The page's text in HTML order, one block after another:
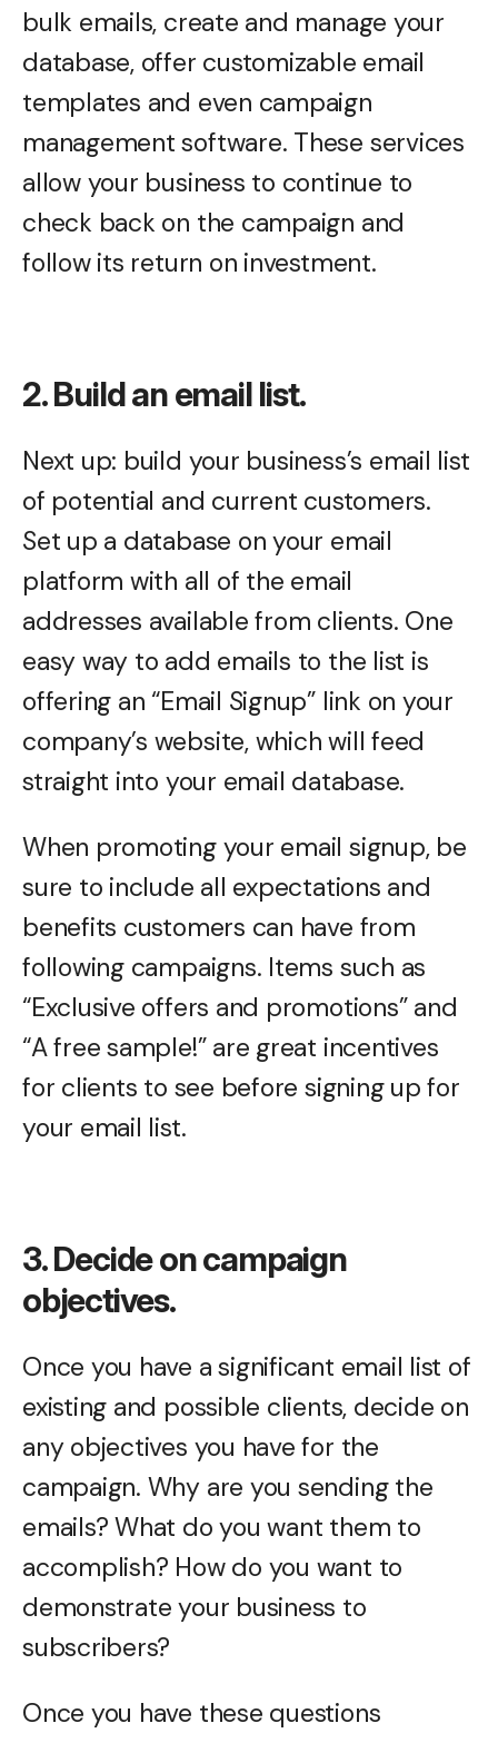
bulk emails, create and manage your
database, offer customizable email
templates and even campaign
management software. These services
allow your business to continue to
check back on the campaign and
follow its return on investment.
2. Build an email list.
Next up: build your business’s email list
of potential and current customers.
Set up a database on your email
platform with all of the email
addresses available from clients. One
easy way to add emails to the list is
offering an “Email Signup” link on your
company’s website, which will feed
straight into your email database.
When promoting your email signup, be
sure to include all expectations and
benefits customers can have from
following campaigns. Items such as
“Exclusive offers and promotions” and
“A free sample!” are great incentives
for clients to see before signing up for
your email list.
3. Decide on campaign
objectives.
Once you have a significant email list of
existing and possible clients, decide on
any objectives you have for the
campaign. Why are you sending the
emails? What do you want them to
accomplish? How do you want to
demonstrate your business to
subscribers?
Once you have these questions